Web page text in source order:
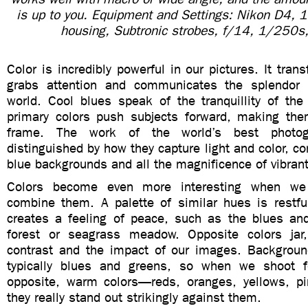
is up to you. Equipment and Settings: Nikon D4,
housing, Subtronic strobes, f/14, 1/
Color is incredibly powerful in our pictures. It
grabs attention and communicates the
world. Cool blues speak of the tranquillity of the
primary colors push subjects forward, making
frame. The work of the world’s best
distinguished by how they capture light and color,
blue backgrounds and all the magnificence of
Colors become even more interesting when
combine them. A palette of similar hues is
creates a feeling of peace, such as the blues
forest or seagrass meadow. Opposite colors
contrast and the impact of our images.
typically blues and greens, so when we shoot
opposite, warm colors—reds, oranges, yellows,
they really stand out strikingly against them.